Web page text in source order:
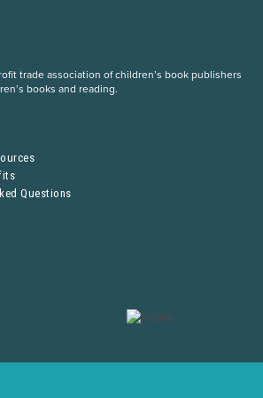
trade association of children’s book publishers
books and reading.
Questions